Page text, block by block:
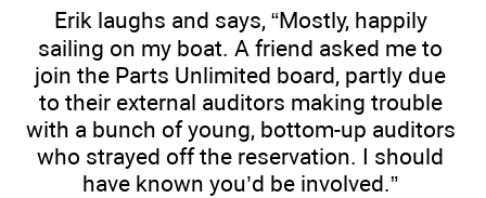
Erik laughs and says, “Mostly, happily
sailing on my boat. A friend asked me to
join the Parts Unlimited board, partly due
to their external auditors making trouble
with a bunch of young, bottom-up auditors
who strayed off the reservation. I should
have known you’d be involved.”